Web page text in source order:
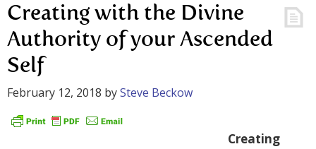
Creating with the Divine
Authority of your Ascended
Self
February 12, 2018 bySteve Beckow
Creating